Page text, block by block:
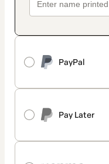
PayPal
Pay Later